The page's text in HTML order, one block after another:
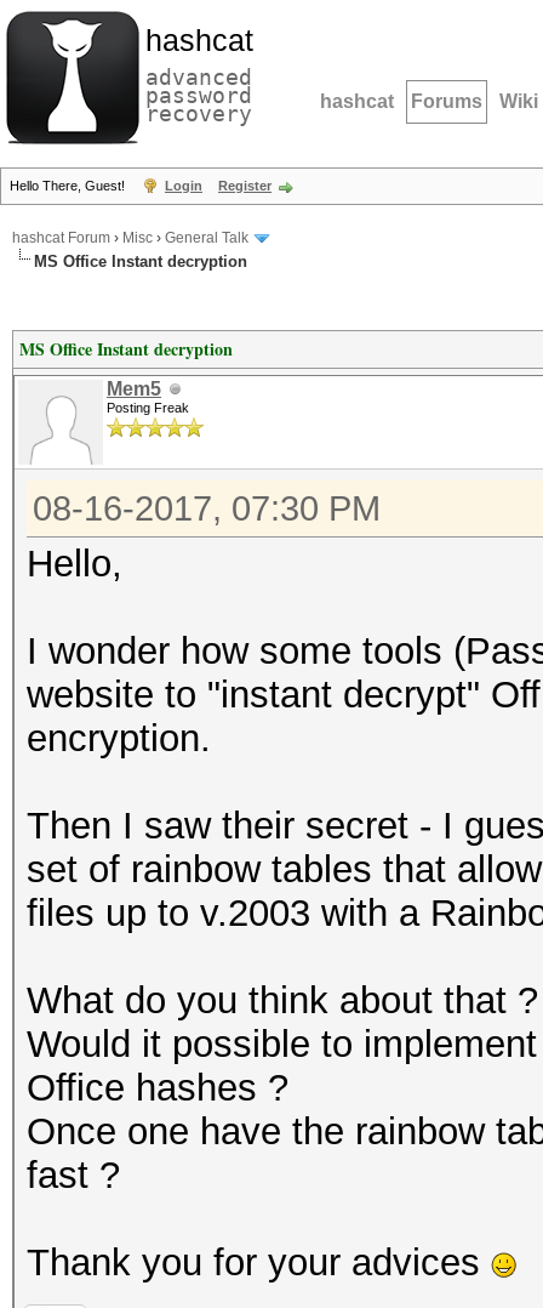
hashcat
advanced
password
recovery hashcat Forums Wiki
Hello There, Guest! Login Register
hashcat Forum › Misc › General Talk
MS Office Instant decryption
MS Office Instant decryption
Mem5
Posting Freak
08-16-2017, 07:30 PM
Hello,
I wonder how some tools
website to "instant decrypt"
encryption.
Then I saw their secret - I
set of rainbow tables that
files up to v.2003 with a
What do you think about that ?
Would it possible to
Office hashes ?
Once one have the rainbow
fast ?
Thank you for your advices